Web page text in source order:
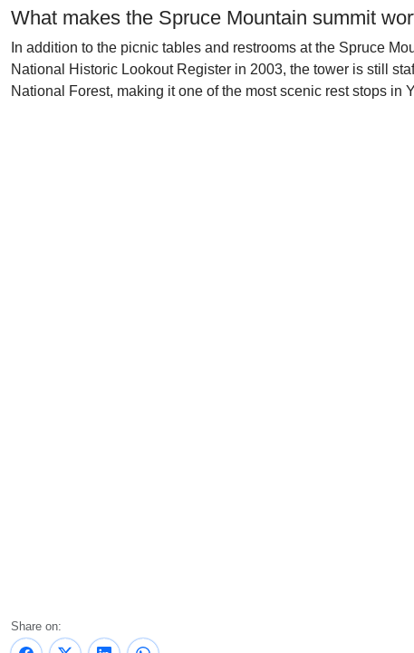
What makes the Spruce Mountain summit
In addition to the picnic tables and restrooms at the Spruce
National Historic Lookout Register in 2003, the tower is still
National Forest, making it one of the most scenic rest stops in
Share on: